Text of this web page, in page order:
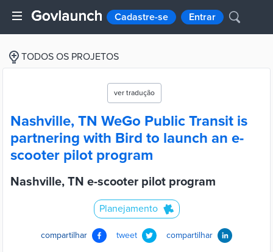
Cadastre-se Entrar
TODOS OS PROJETOS
ver tradução
Nashville, TN WeGo Public Transit is
partnering with Bird to launch an e-
scooter pilot program
Nashville, TN e-scooter pilot program
Planejamento
compartilhar tweet compartilhar